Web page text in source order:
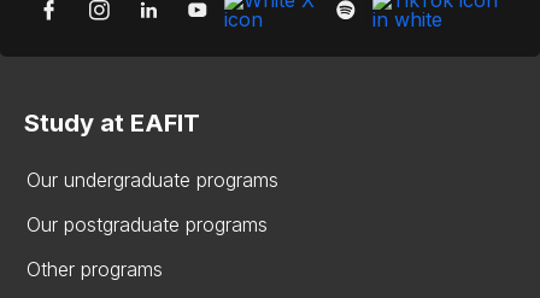
Study at EAFIT
Our undergraduate programs
Our postgraduate programs
Other programs